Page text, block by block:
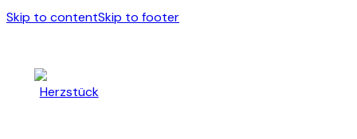
Skip to contentSkip to footer